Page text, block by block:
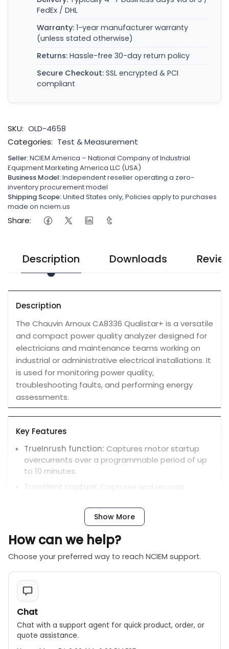
FedEx / DHL
Warranty: 1-year manufacturer warranty
(unless stated otherwise)
Returns: Hassle-free 30-day return policy
Secure Checkout: SSL encrypted & PCI
compliant
SKU: OLD-4658
Categories: Test & Measurement
Seller:NCIEM America – National Company of Industrial
Equipment Marketing America LLC (USA)
Business Model:Independent reseller operating a zero-
inventory procurement model
Shipping Scope:United States only, Policies apply to purchases
made on nciem.us
Share:
Description Downloads
Description
The Chauvin Arnoux CA8336 Qualistar+ is a versatile
and compact power quality analyzer designed for
electricians and maintenance teams working on
industrial or administrative electrical installations. It
is used for monitoring power quality,
troubleshooting faults, and performing energy
assessments.
Key Features
TrueInrush function: Captures motor startup
overcurrents over a programmable period of up
to 10 minutes.
Transient capture:
Captures and records
Simultaneous recording:Measures and records
all parameters, waveforms, transients, and
alarms simultaneously.
EN 50160 analysis:
Performs analysis according
to the EN 50160 standard for power quality.
Vector diagram display:
diagram for visual analysis of phase relationships.
Alarm functions:
different alarms for various electrical
parameters.
Show More
How can we help?
Choose your preferred way to reach NCIEM support.
Chat
Chat with a support agent for quick product, order, or
quote assistance.